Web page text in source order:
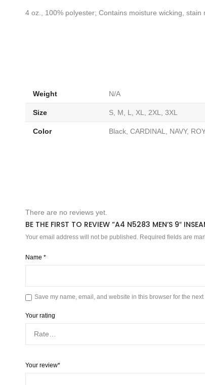
4 oz., 100% polyester; Contains moisture wicking,
Weight N/A
Size S, M, L, XL, 2XL, 3XL
Color Black, CARDINAL, NAVY,
There are no reviews yet.
BE THE FIRST TO REVIEW “A4 N5283 MEN’S 9″
Your email address will not be published. Required fields are
Name *
Save my name, email, and website in this browser for the next
Your rating
Your review*